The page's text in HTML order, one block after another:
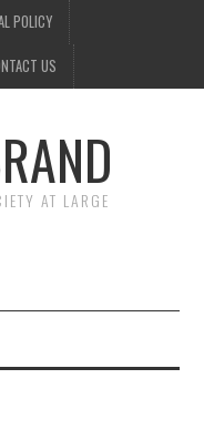
POLICY
US
AT LARGE